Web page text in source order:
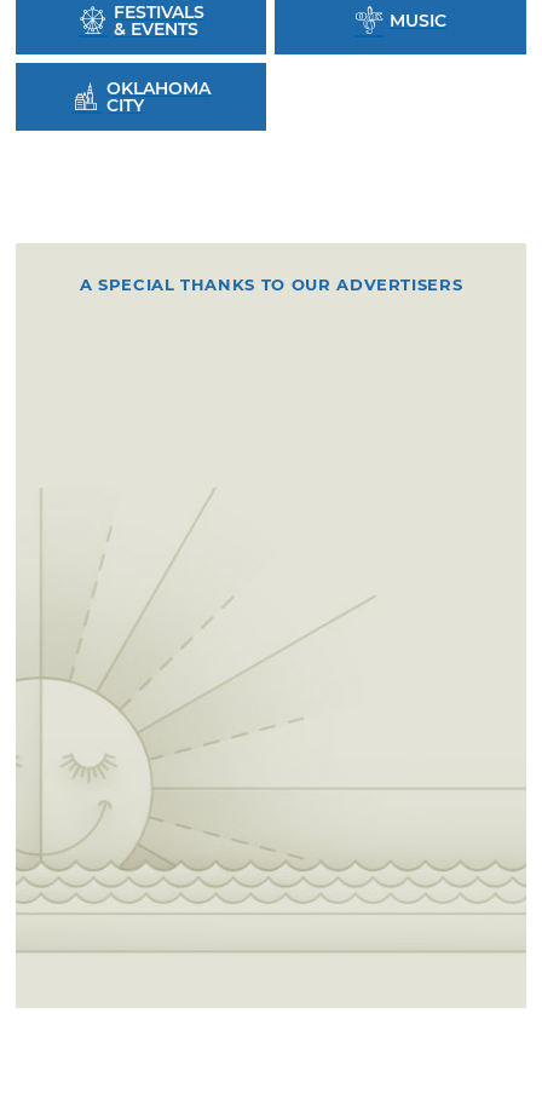
FESTIVALS
& EVENTS MUSIC
OKLAHOMA
CITY
A SPECIAL THANKS TO OUR ADVERTISERS